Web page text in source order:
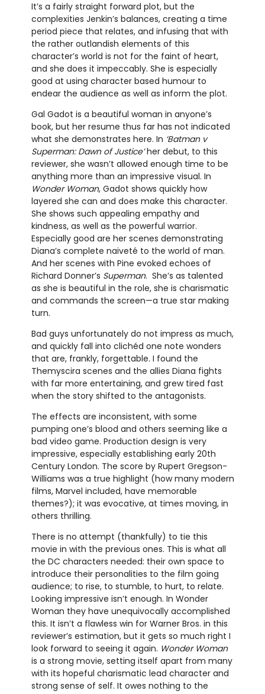
It’s a fairly straight forward plot, but the
complexities Jenkin’s balances, creating a time
period piece that relates, and infusing that with
the rather outlandish elements of this
character’s world is not for the faint of heart,
and she does it impeccably. She is especially
good at using character based humour to
endear the audience as well as inform the plot.
Gal Gadot is a beautiful woman in anyone’s
book, but her resume thus far has not indicated
what she demonstrates here. In ‘Batman v
Superman: Dawn of Justice’her debut, to this
reviewer, she wasn’t allowed enough time to be
anything more than an impressive visual. In
Wonder Woman, Gadot shows quickly how
layered she can and does make this character.
She shows such appealing empathy and
kindness, as well as the powerful warrior.
Especially good are her scenes demonstrating
Diana’s complete naiveté to the world of man.
And her scenes with Pine evoked echoes of
Richard Donner’s Superman. She’s as talented
as she is beautiful in the role, she is charismatic
and commands the screen—a true star making
turn.
Bad guys unfortunately do not impress as much,
and quickly fall into clichéd one note wonders
that are, frankly, forgettable. I found the
Themyscira scenes and the allies Diana fights
with far more entertaining, and grew tired fast
when the story shifted to the antagonists.
The effects are inconsistent, with some
pumping one’s blood and others seeming like a
bad video game. Production design is very
impressive, especially establishing early 20th
Century London. The score by Rupert Gregson-
Williams was a true highlight (how many modern
films, Marvel included, have memorable
themes?); it was evocative, at times moving, in
others thrilling.
There is no attempt (thankfully) to tie this
movie in with the previous ones. This is what all
the DC characters needed: their own space to
introduce their personalities to the film going
audience; to rise, to stumble, to hurt, to relate.
Looking impressive isn’t enough. In Wonder
Woman they have unequivocally accomplished
this. It isn’t a flawless win for Warner Bros. in this
reviewer’s estimation, but it gets so much right I
look forward to seeing it again. Wonder Woman
is a strong movie, setting itself apart from many
with its hopeful charismatic lead character and
strong sense of self. It owes nothing to the